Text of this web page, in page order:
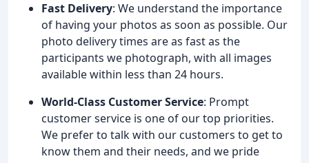
Fast Delivery: We understand the importance
of having your photos as soon as possible. Our
photo delivery times are as fast as the
participants we photograph, with all images
available within less than 24 hours.
World-Class Customer Service: Prompt
customer service is one of our top priorities.
We prefer to talk with our customers to get to
know them and their needs, and we pride